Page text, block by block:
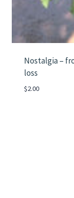
Nostalgia –
loss
$2.00